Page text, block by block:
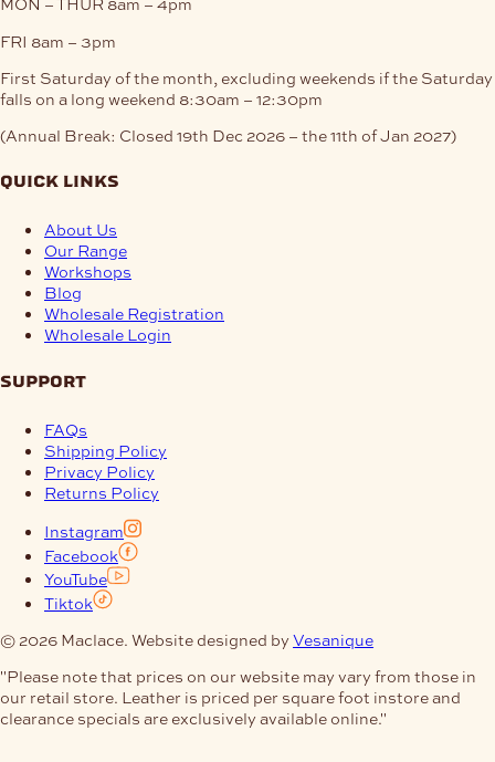
FRI 8am – 3pm
First Saturday of the month, excluding weekends if the Saturday
falls on a long weekend 8:30am – 12:30pm
(Annual Break: Closed 19th Dec 2026 – the 11th of Jan 2027)
quick links
About Us
Our Range
Workshops
Blog
Wholesale Registration
Wholesale Login
support
FAQs
Shipping Policy
Privacy Policy
Returns Policy
Instagram
Facebook
YouTube
Tiktok
© 2026 Maclace. Website designed by Vesanique
"Please note that prices on our website may vary from those in
our retail store. Leather is priced per square foot instore and
clearance specials are exclusively available online."